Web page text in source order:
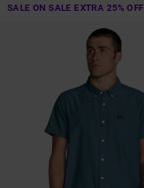
SALE ON SALE EXTRA 25% OFF